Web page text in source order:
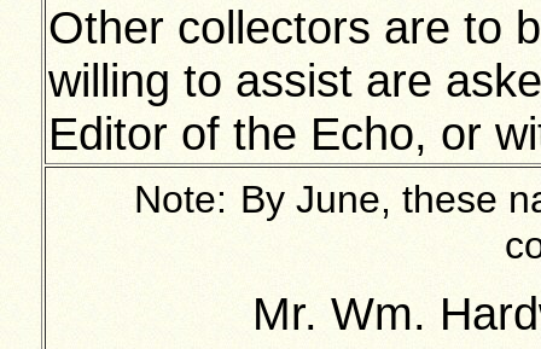
Other collectors are to
willing to assist are
Editor of the Echo, or
Note: By June, these
Mr. Wm.